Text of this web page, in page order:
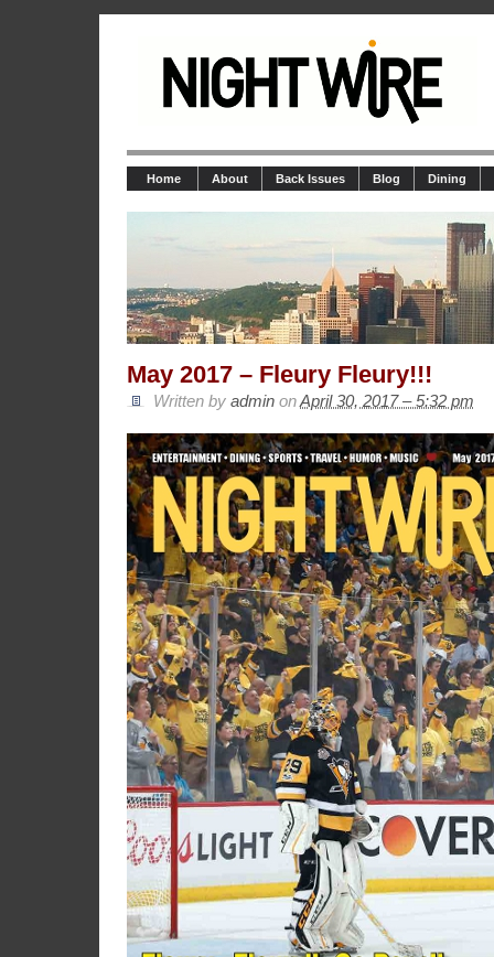
Home About Back Issues Blog Dining
May 2017 – Fleury Fleury!!!
Written by admin onApril 30, 2017 – 5:32 pm